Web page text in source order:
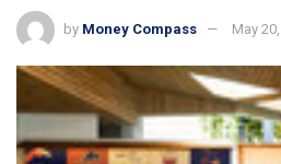
by Money Compass May